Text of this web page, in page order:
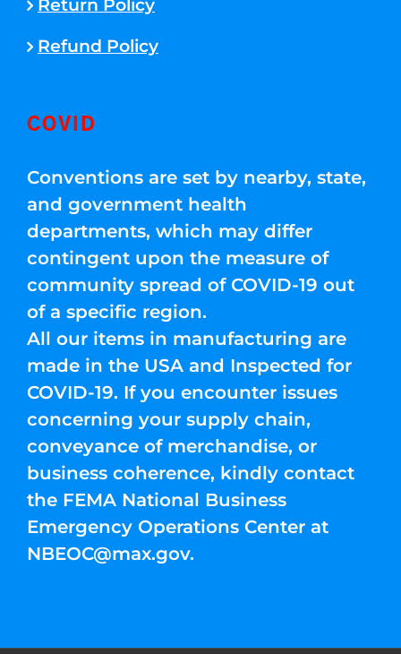
Return Policy
Refund Policy
COVID
Conventions are set by nearby, state,
and government health
departments, which may differ
contingent upon the measure of
community spread of COVID-19 out
of a specific region.
All our items in manufacturing are
made in the USA and Inspected for
COVID-19. If you encounter issues
concerning your supply chain,
conveyance of merchandise, or
business coherence, kindly contact
the FEMA National Business
Emergency Operations Center at
NBEOC@max.gov.